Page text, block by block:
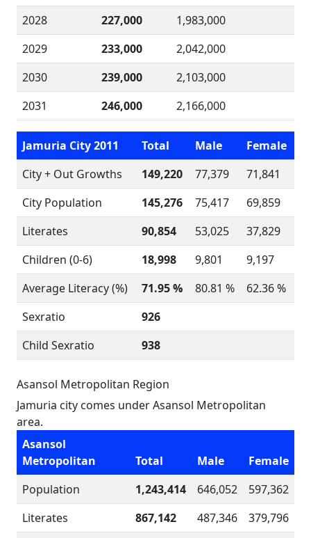
2028
227,000
1,983,000
2029
233,000
2,042,000
2030
239,000
2,103,000
2031
246,000 2,166,000
Jamuria City 2011 Total Male
Female
City + Out Growths
149,220 77,379
71,841
City Population
145,276 75,417
69,859
Literates
90,854 53,025
37,829
Children (0-6)
18,998 9,801
9,197
Average Literacy (%)
71.95 % 80.81 %
62.36 %
Sexratio
926
Child Sexratio
938
Asansol Metropolitan Region
Jamuria city comes under Asansol Metropolitan
area.
Asansol
Metropolitan
Total Male
Female
Population
1,243,414 646,052
597,362
Literates
867,142 487,346
379,796